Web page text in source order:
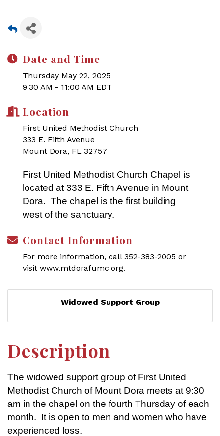
Date and Time
Thursday May 22, 2025
9:30 AM - 11:00 AM EDT
Location
First United Methodist Church
333 E. Fifth Avenue
Mount Dora, FL 32757
First United Methodist Church Chapel is
located at 333 E. Fifth Avenue in Mount
Dora. The chapel is the first building
west of the sanctuary.
Contact Information
For more information, call 352-383-2005 or
visit www.mtdorafumc.org.
Widowed Support Group
Description
The widowed support group of First United
Methodist Church of Mount Dora meets at 9:30
am in the chapel on the fourth Thursday of each
month. It is open to men and women who have
experienced loss.